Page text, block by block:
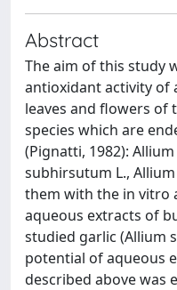
Abstract
The aim of this study
antioxidant activity of
leaves and flowers of
species which are
(Pignatti, 1982):
subhirsutum L.,
them with the in vitro
aqueous extracts of
studied garlic (Allium
potential of aqueous
described above was